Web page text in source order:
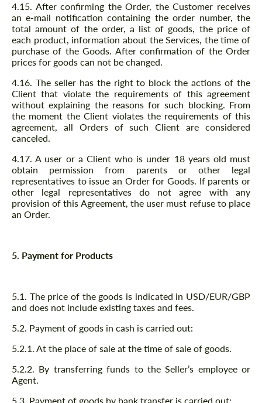
4.15. After confirming the Order, the Customer receives
an e-mail notification containing the order number, the
total amount of the order, a list of goods, the price of
each product, information about the Services, the time of
purchase of the Goods. After confirmation of the Order
prices for goods can not be changed.
4.16. The seller has the right to block the actions of the
Client that violate the requirements of this agreement
without explaining the reasons for such blocking. From
the moment the Client violates the requirements of this
agreement, all Orders of such Client are considered
canceled.
4.17. A user or a Client who is under 18 years old must
obtain permission from parents or other legal
representatives to issue an Order for Goods. If parents or
other legal representatives do not agree with any
provision of this Agreement, the user must refuse to place
an Order.
5. Payment for Products
5.1. The price of the goods is indicated in USD/EUR/GBP
and does not include existing taxes and fees.
5.2. Payment of goods in cash is carried out:
5.2.1. At the place of sale at the time of sale of goods.
5.2.2. By transferring funds to the Seller’s employee or
Agent.
5.3. Payment of goods by bank transfer is carried out: